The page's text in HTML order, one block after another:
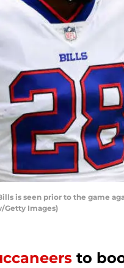
is seen prior to the game
Getty Images)
to